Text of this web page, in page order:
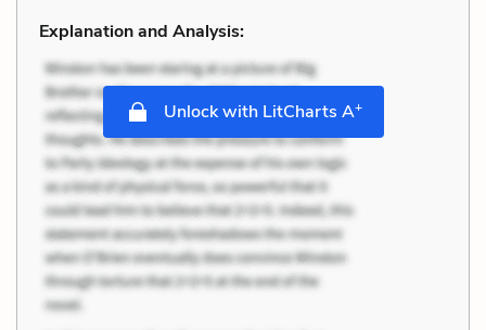
Explanation and Analysis:
Unlock with LitCharts A+